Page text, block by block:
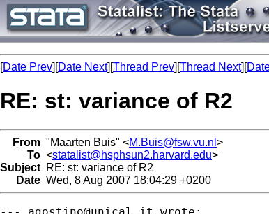
[Date Prev][Date Next][Thread Prev][Thread Next][
RE: st: variance of R2
From "Maarten Buis" <M.Buis@fsw.vu.nl >
To <statalist@hsphsun2.harvard.edu>
Subject RE: st: variance of R2
Date Wed, 8 Aug 2007 18:04:29 +0200